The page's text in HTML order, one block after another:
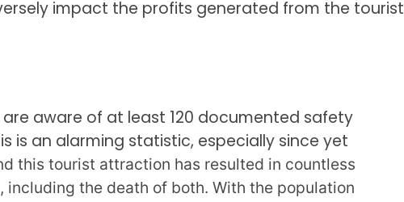
impact the profits generated from the tourist
are aware of at least 120 documented safety
is an alarming statistic, especially since yet
this tourist attraction has resulted in countless
including the death of both. With the population